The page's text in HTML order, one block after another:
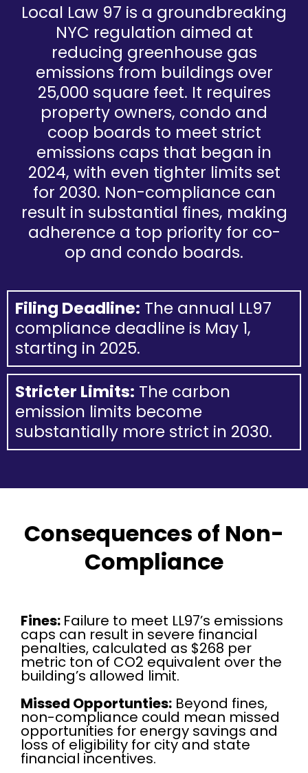
Local Law 97 is a groundbreaking
NYC regulation aimed at
reducing greenhouse gas
emissions from buildings over
25,000 square feet. It requires
property owners, condo and
coop boards to meet strict
emissions caps that began in
2024, with even tighter limits set
for 2030. Non-compliance can
result in substantial fines, making
adherence a top priority for co-
op and condo boards.
Filing Deadline: The annual LL97
compliance deadline is May 1,
starting in 2025.
Stricter Limits: The carbon
emission limits become
substantially more strict in 2030.
Consequences of Non-
Compliance
Fines: Failure to meet LL97’s emissions
caps can result in severe financial
penalties, calculated as $268 per
metric ton of CO2 equivalent over the
building’s allowed limit.
Missed Opportunties: Beyond fines,
non-compliance could mean missed
opportunities for energy savings and
loss of eligibility for city and state
financial incentives.